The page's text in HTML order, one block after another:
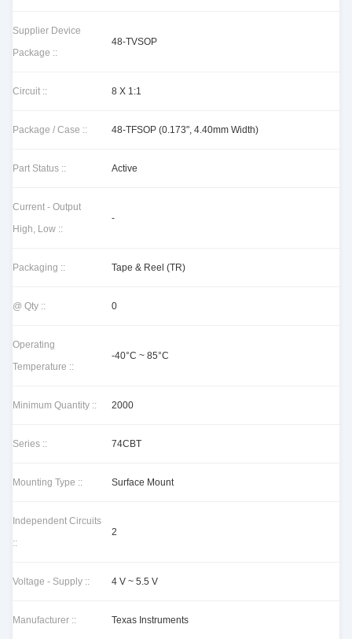
Supplier Device
Package ::
48-TVSOP
Circuit :: 8 X 1:1
Package / Case :: 48-TFSOP (0.173", 4.40mm Width)
Part Status :: Active
Current - Output
High, Low ::
-
Packaging :: Tape & Reel (TR)
@ Qty :: 0
Operating
Temperature ::
-40°C ~ 85°C
Minimum Quantity :: 2000
Series :: 74CBT
Mounting Type :: Surface Mount
Independent Circuits
::
2
Voltage - Supply :: 4 V ~ 5.5 V
Manufacturer :: Texas Instruments